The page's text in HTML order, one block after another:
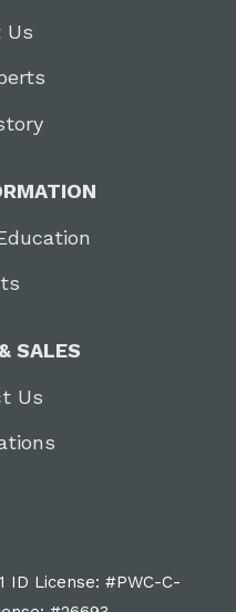
Us
SALES
Us
ID License: #PWC-C-